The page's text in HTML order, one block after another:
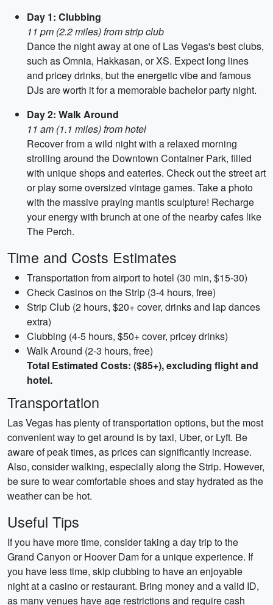
Day 1: Clubbing
11 pm (2.2 miles) from strip club
Dance the night away at one of Las Vegas's best clubs,
such as Omnia, Hakkasan, or XS. Expect long lines
and pricey drinks, but the energetic vibe and famous
DJs are worth it for a memorable bachelor party night.
Day 2: Walk Around
11 am (1.1 miles) from hotel
Recover from a wild night with a relaxed morning
strolling around the Downtown Container Park, filled
with unique shops and eateries. Check out the street art
or play some oversized vintage games. Take a photo
with the massive praying mantis sculpture! Recharge
your energy with brunch at one of the nearby cafes like
The Perch.
Time and Costs Estimates
Transportation from airport to hotel (30 min, $15-30)
Check Casinos on the Strip (3-4 hours, free)
Strip Club (2 hours, $20+ cover, drinks and lap dances
extra)
Clubbing (4-5 hours, $50+ cover, pricey drinks)
Walk Around (2-3 hours, free)
Total Estimated Costs: ($85+), excluding flight and
hotel.
Transportation
Las Vegas has plenty of transportation options, but the most
convenient way to get around is by taxi, Uber, or Lyft. Be
aware of peak times, as prices can significantly increase.
Also, consider walking, especially along the Strip. However,
be sure to wear comfortable shoes and stay hydrated as the
weather can be hot.
Useful Tips
If you have more time, consider taking a day trip to the
Grand Canyon or Hoover Dam for a unique experience. If
you have less time, skip clubbing to have an enjoyable
night at a casino or restaurant. Bring money and a valid ID,
as many venues have age restrictions and require cash